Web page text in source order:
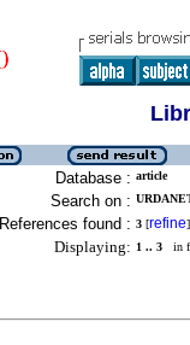
Database : article
Search on :
References found : 3 [refine]
Displaying: 1 .. 3 in